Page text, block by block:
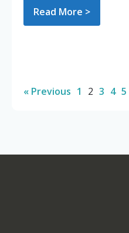
Read More >
« Previous 1 2 3 4 5